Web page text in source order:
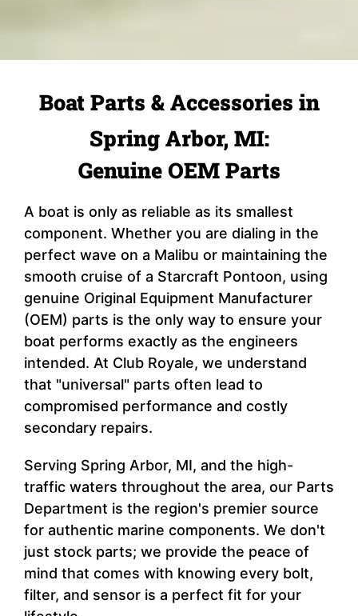
Boat Parts & Accessories in
Spring Arbor, MI:
Genuine OEM Parts
A boat is only as reliable as its smallest
component. Whether you are dialing in the
perfect wave on a Malibu or maintaining the
smooth cruise of a Starcraft Pontoon, using
genuine Original Equipment Manufacturer
(OEM) parts is the only way to ensure your
boat performs exactly as the engineers
intended. At Club Royale, we understand
that "universal" parts often lead to
compromised performance and costly
secondary repairs.
Serving Spring Arbor, MI, and the high-
traffic waters throughout the area, our Parts
Department is the region's premier source
for authentic marine components. We don't
just stock parts; we provide the peace of
mind that comes with knowing every bolt,
filter, and sensor is a perfect fit for your